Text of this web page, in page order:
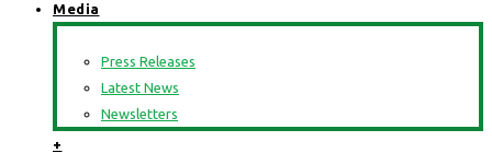
Media
Press Releases
Latest News
Newsletters
+